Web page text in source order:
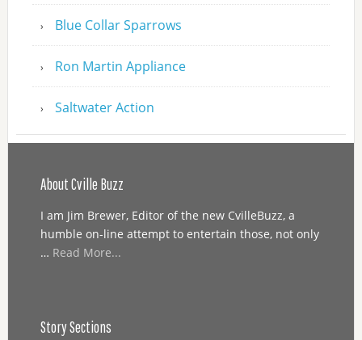
Blue Collar Sparrows
Ron Martin Appliance
Saltwater Action
About Cville Buzz
I am Jim Brewer, Editor of the new CvilleBuzz, a
humble on-line attempt to entertain those, not only
… Read More...
Story Sections